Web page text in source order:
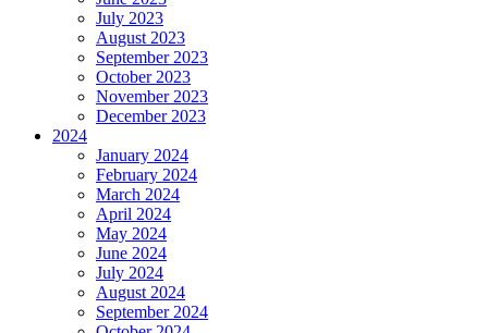
July 2023
August 2023
September 2023
October 2023
November 2023
December 2023
2024
January 2024
February 2024
March 2024
April 2024
May 2024
June 2024
July 2024
August 2024
September 2024